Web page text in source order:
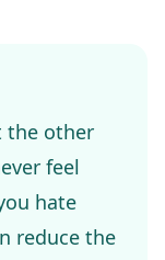
the other
feel
hate
reduce the